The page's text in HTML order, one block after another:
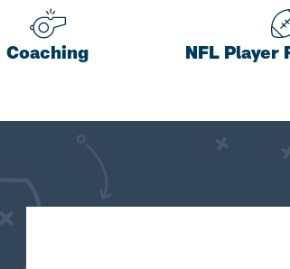
Coaching NFL Player